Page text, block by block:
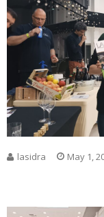
lasidra May 1,